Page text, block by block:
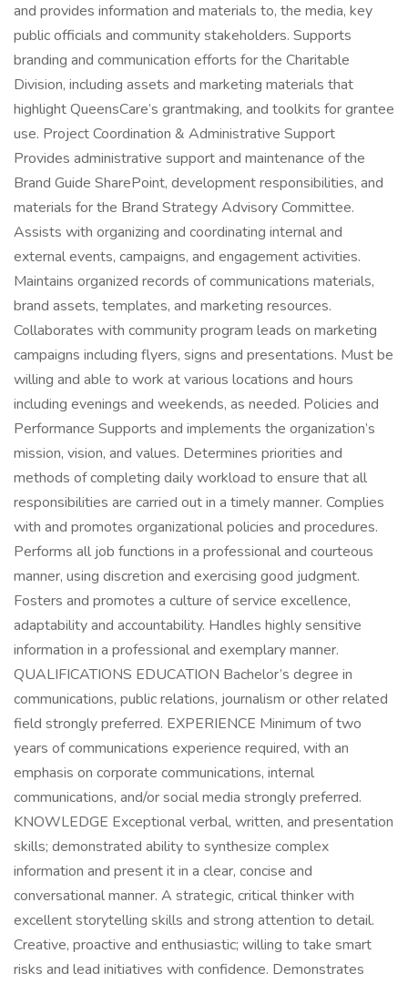
and provides information and materials to, the media, key
public officials and community stakeholders. Supports
branding and communication efforts for the Charitable
Division, including assets and marketing materials that
highlight QueensCare’s grantmaking, and toolkits for grantee
use. Project Coordination & Administrative Support
Provides administrative support and maintenance of the
Brand Guide SharePoint, development responsibilities, and
materials for the Brand Strategy Advisory Committee.
Assists with organizing and coordinating internal and
external events, campaigns, and engagement activities.
Maintains organized records of communications materials,
brand assets, templates, and marketing resources.
Collaborates with community program leads on marketing
campaigns including flyers, signs and presentations. Must be
willing and able to work at various locations and hours
including evenings and weekends, as needed. Policies and
Performance Supports and implements the organization’s
mission, vision, and values. Determines priorities and
methods of completing daily workload to ensure that all
responsibilities are carried out in a timely manner. Complies
with and promotes organizational policies and procedures.
Performs all job functions in a professional and courteous
manner, using discretion and exercising good judgment.
Fosters and promotes a culture of service excellence,
adaptability and accountability. Handles highly sensitive
information in a professional and exemplary manner.
QUALIFICATIONS EDUCATION Bachelor’s degree in
communications, public relations, journalism or other related
field strongly preferred. EXPERIENCE Minimum of two
years of communications experience required, with an
emphasis on corporate communications, internal
communications, and/or social media strongly preferred.
KNOWLEDGE Exceptional verbal, written, and presentation
skills; demonstrated ability to synthesize complex
information and present it in a clear, concise and
conversational manner. A strategic, critical thinker with
excellent storytelling skills and strong attention to detail.
Creative, proactive and enthusiastic; willing to take smart
risks and lead initiatives with confidence. Demonstrates